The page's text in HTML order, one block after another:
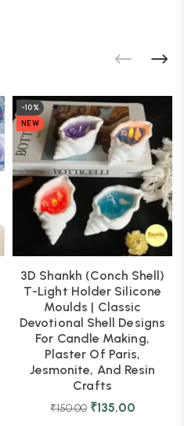
-10%
NEW
3D Shankh (Conch Shell)
T-Light Holder Silicone
Moulds | Classic
Devotional Shell Designs
For Candle Making,
Plaster Of Paris,
Jesmonite, And Resin
Crafts
₹150.00 ₹135.00